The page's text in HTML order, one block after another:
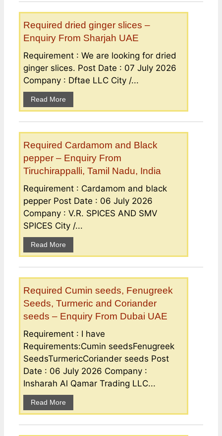
Required dried ginger slices –
Enquiry From Sharjah UAE
Requirement : We are looking for dried
ginger slices. Post Date : 07 July 2026
Company : Dftae LLC City /...
Read More
Required Cardamom and Black
pepper – Enquiry From
Tiruchirappalli, Tamil Nadu, India
Requirement : Cardamom and black
pepper Post Date : 06 July 2026
Company : V.R. SPICES AND SMV
SPICES City /...
Read More
Required Cumin seeds, Fenugreek
Seeds, Turmeric and Coriander
seeds – Enquiry From Dubai UAE
Requirement : I have
Requirements:Cumin seedsFenugreek
SeedsTurmericCoriander seeds Post
Date : 06 July 2026 Company :
Insharah Al Qamar Trading LLC...
Read More